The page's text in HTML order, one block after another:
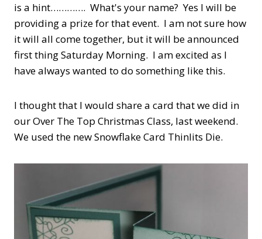
is a hint…………. What's your name? Yes I will be
providing a prize for that event. I am not sure how
it will all come together, but it will be announced
first thing Saturday Morning. I am excited as I
have always wanted to do something like this.
I thought that I would share a card that we did in
our Over The Top Christmas Class, last weekend.
We used the new Snowflake Card Thinlits Die.